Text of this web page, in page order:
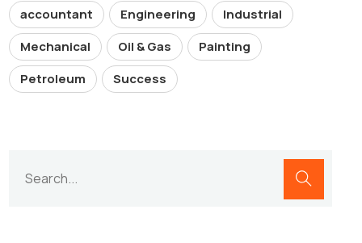
accountant Engineering
Industrial
Mechanical
Oil & Gas
Painting
Petroleum
Success